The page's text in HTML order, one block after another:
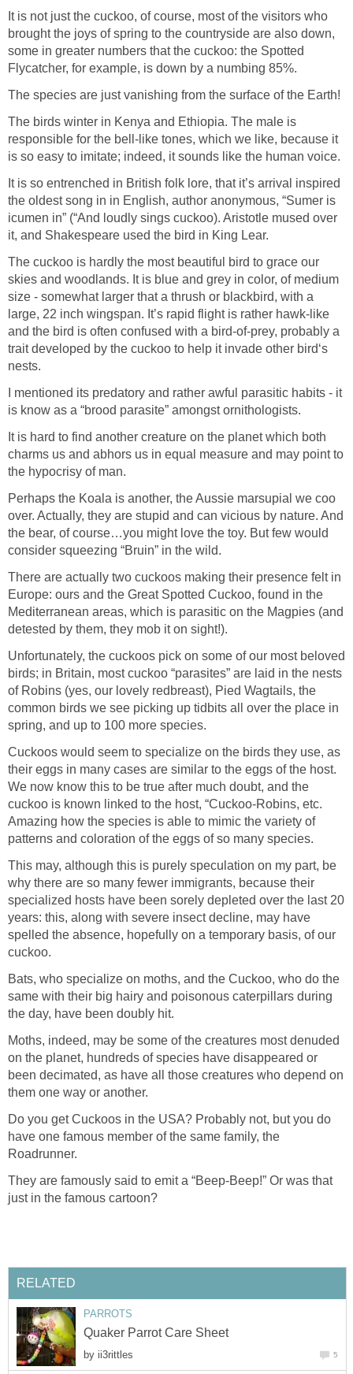
It is not just the cuckoo, of course, most of the visitors who
brought the joys of spring to the countryside are also down,
some in greater numbers that the cuckoo: the Spotted
Flycatcher, for example, is down by a numbing 85%.
The species are just vanishing from the surface of the Earth!
The birds winter in Kenya and Ethiopia. The male is
responsible for the bell-like tones, which we like, because it
is so easy to imitate; indeed, it sounds like the human voice.
It is so entrenched in British folk lore, that it’s arrival inspired
the oldest song in in English, author anonymous, “Sumer is
icumen in” (“And loudly sings cuckoo). Aristotle mused over
it, and Shakespeare used the bird in King Lear.
The cuckoo is hardly the most beautiful bird to grace our
skies and woodlands. It is blue and grey in color, of medium
size - somewhat larger that a thrush or blackbird, with a
large, 22 inch wingspan. It’s rapid flight is rather hawk-like
and the bird is often confused with a bird-of-prey, probably a
trait developed by the cuckoo to help it invade other bird‘s
nests.
I mentioned its predatory and rather awful parasitic habits - it
is know as a “brood parasite” amongst ornithologists.
It is hard to find another creature on the planet which both
charms us and abhors us in equal measure and may point to
the hypocrisy of man.
Perhaps the Koala is another, the Aussie marsupial we coo
over. Actually, they are stupid and can vicious by nature. And
the bear, of course…you might love the toy. But few would
consider squeezing “Bruin” in the wild.
There are actually two cuckoos making their presence felt in
Europe: ours and the Great Spotted Cuckoo, found in the
Mediterranean areas, which is parasitic on the Magpies (and
detested by them, they mob it on sight!).
Unfortunately, the cuckoos pick on some of our most beloved
birds; in Britain, most cuckoo “parasites” are laid in the nests
of Robins (yes, our lovely redbreast), Pied Wagtails, the
common birds we see picking up tidbits all over the place in
spring, and up to 100 more species.
Cuckoos would seem to specialize on the birds they use, as
their eggs in many cases are similar to the eggs of the host.
We now know this to be true after much doubt, and the
cuckoo is known linked to the host, “Cuckoo-Robins, etc.
Amazing how the species is able to mimic the variety of
patterns and coloration of the eggs of so many species.
This may, although this is purely speculation on my part, be
why there are so many fewer immigrants, because their
specialized hosts have been sorely depleted over the last 20
years: this, along with severe insect decline, may have
spelled the absence, hopefully on a temporary basis, of our
cuckoo.
Bats, who specialize on moths, and the Cuckoo, who do the
same with their big hairy and poisonous caterpillars during
the day, have been doubly hit.
Moths, indeed, may be some of the creatures most denuded
on the planet, hundreds of species have disappeared or
been decimated, as have all those creatures who depend on
them one way or another.
Do you get Cuckoos in the USA? Probably not, but you do
have one famous member of the same family, the
Roadrunner.
They are famously said to emit a “Beep-Beep!” Or was that
just in the famous cartoon?
RELATED
PARROTS
Quaker Parrot Care Sheet
by ii3rittles 5